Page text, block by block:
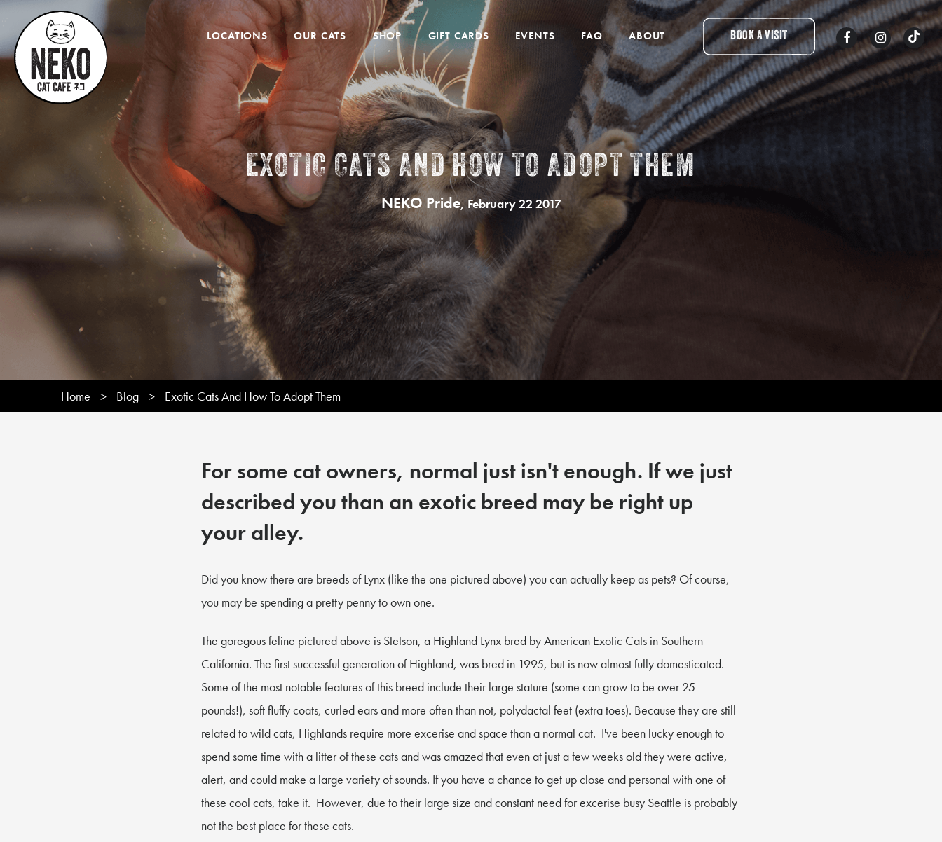
Desktop
LOCATIONS OUR CATS SHOP GIFT CARDS EVENTS FAQ ABOUT BOOK A VISIT
EXOTIC CATS AND HOW TO ADOPT THEM
NEKO Pride, February 22 2017
Home > Blog > Exotic Cats And How To Adopt Them
For some cat owners, normal just isn't enough. If we just
described you than an exotic breed may be right up
your alley.
Did you know there are breeds of Lynx (like the one pictured above) you can actually keep as pets? Of course,
you may be spending a pretty penny to own one.
The goregous feline pictured above is Stetson, a Highland Lynx bred by American Exotic Cats in Southern
California. The first successful generation of Highland, was bred in 1995, but is now almost fully domesticated.
Some of the most notable features of this breed include their large stature (some can grow to be over 25
pounds!), soft fluffy coats, curled ears and more often than not, polydactal feet (extra toes). Because they are still
related to wild cats, Highlands require more excerise and space than a normal cat. I've been lucky enough to
spend some time with a litter of these cats and was amazed that even at just a few weeks old they were active,
alert, and could make a large variety of sounds. If you have a chance to get up close and personal with one of
these cool cats, take it. However, due to their large size and constant need for excerise busy Seattle is probably
not the best place for these cats.